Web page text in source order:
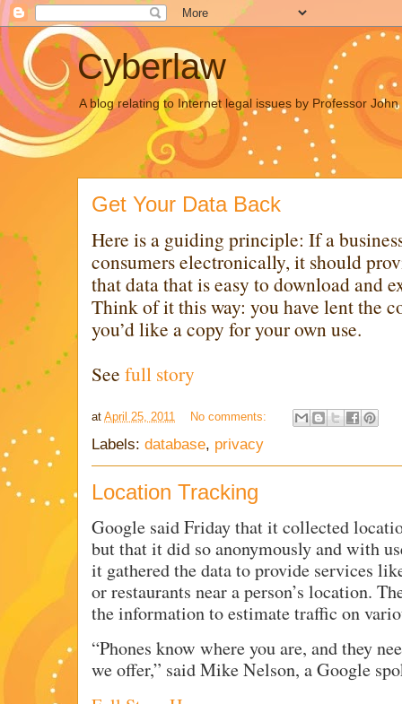
Cyberlaw
A blog relating to Internet legal issues by Professor
Get Your Data Back
Here is a guiding principle: If a
consumers electronically, it should
that data that is easy to download and
Think of it this way: you have lent the
you’d like a copy for your own use.
See full story
at April 25, 2011 No comments:
Labels: database, privacy
Location Tracking
Google said Friday that it collected
but that it did so anonymously and with
it gathered the data to provide services
or restaurants near a person’s location.
the information to estimate traffic on
“Phones know where you are, and they
we offer,” said Mike Nelson, a Google